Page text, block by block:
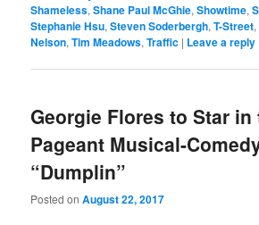
Shameless,Shane Paul McGhie,Showtime,
Stephanie Hsu,Steven Soderbergh,T-Street,
Nelson,Tim Meadows,Traffic | Leave a reply
Georgie Flores to Star in
Pageant Musical-
“Dumplin”
Posted onAugust 22, 2017